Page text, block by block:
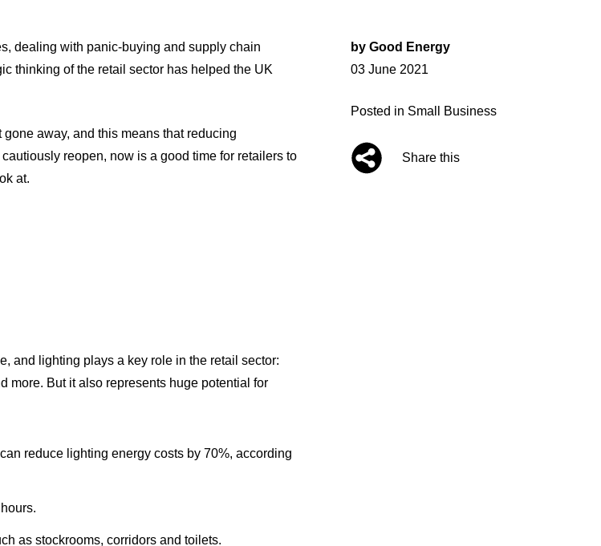
by Good Energy
Posted
03 June 2021
Posted in Small Business
Share this
dealing with panic-buying and supply chain
thinking of the retail sector has helped the UK
away, and this means that reducing
reopen, now is a good time for retailers to
at.
and lighting plays a key role in the retail sector:
more. But it also represents huge potential for
reduce lighting energy costs by 70%, according
as stockrooms, corridors and toilets.